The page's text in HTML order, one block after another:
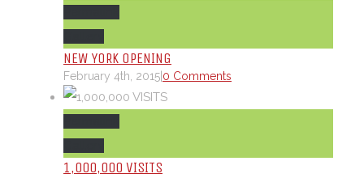
NEW YORK OPENING
February 4th, 2015 0 Comments
1,000,000 VISITS